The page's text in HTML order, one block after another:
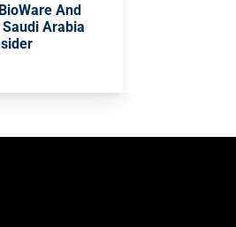
And
Arabia